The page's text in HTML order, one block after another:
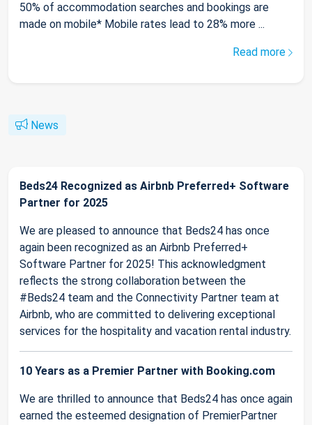
50% of accommodation searches and bookings are
made on mobile* Mobile rates lead to 28% more ...
Read more
News
Beds24 Recognized as Airbnb Preferred+ Software
Partner for 2025
We are pleased to announce that Beds24 has once
again been recognized as an Airbnb Preferred+
Software Partner for 2025! This acknowledgment
reflects the strong collaboration between the
#Beds24 team and the Connectivity Partner team at
Airbnb, who are committed to delivering exceptional
services for the hospitality and vacation rental industry.
10 Years as a Premier Partner with Booking.com
We are thrilled to announce that Beds24 has once again
earned the esteemed designation of PremierPartner